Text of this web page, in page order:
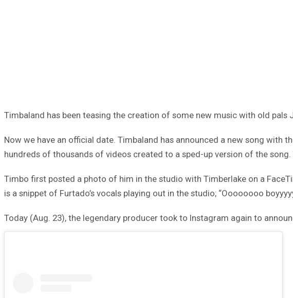
Timbaland has been teasing the creation of some new music with old
Now we have an official date. Timbaland has announced a new song with
hundreds of thousands of videos created to a sped-up version of the
Timbo first posted a photo of him in the studio with Timberlake on a
is a snippet of Furtado’s vocals playing out in the studio; “Oooooooo
Today (Aug. 23), the legendary producer took to Instagram again to